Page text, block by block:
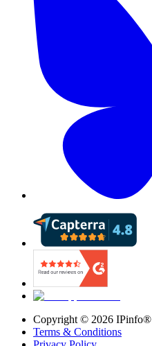
Copyright © 2026 IPinfo®
Terms & Conditions